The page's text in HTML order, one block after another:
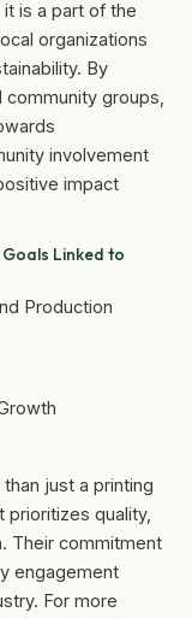
is a part of the
organizations
By
community groups,
involvement
impact
Linked to
Production
just a printing
prioritizes quality,
Their commitment
engagement
For more